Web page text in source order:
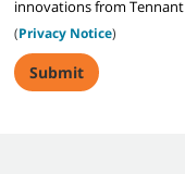
innovations from Tennant
(Privacy Notice)